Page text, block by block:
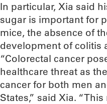
In particular, Xia said
sugar is important for
mice, the absence of
development of colitis
“Colorectal cancer
healthcare threat as
cancer for both men
States,” said Xia.